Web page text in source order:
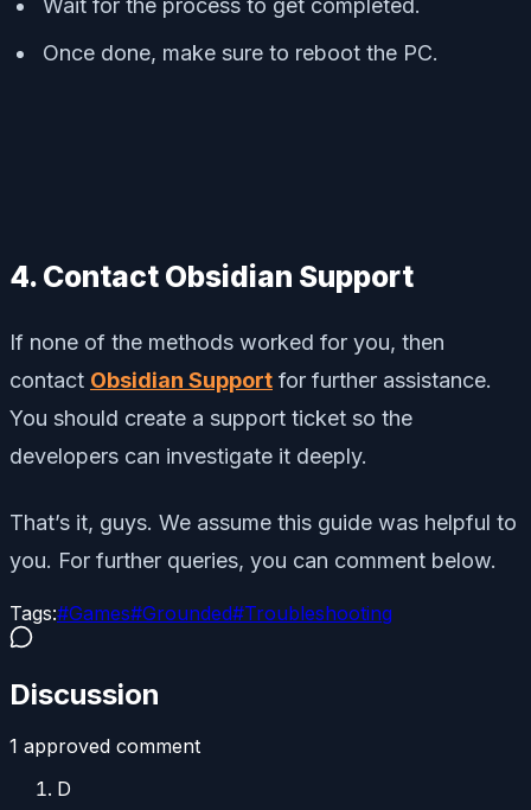
Wait for the process to get completed.
Once done, make sure to reboot the PC.
4. Contact Obsidian Support
If none of the methods worked for you, then
contact Obsidian Support for further assistance.
You should create a support ticket so the
developers can investigate it deeply.
That’s it, guys. We assume this guide was helpful to
you. For further queries, you can comment below.
Tags:#Games#Grounded#Troubleshooting
Discussion
1 approved comment
D